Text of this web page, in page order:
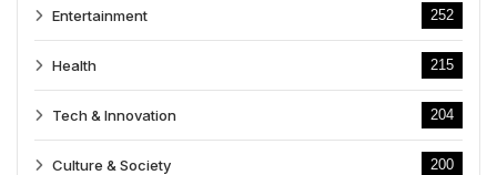
Entertainment 252
Health 215
Tech & Innovation 204
Culture & Society 200